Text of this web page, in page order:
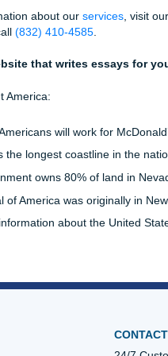
like word choice, flow,
all quotes and
three common citation
follow your professor’s
the grade. If you are
for help!
That Writes